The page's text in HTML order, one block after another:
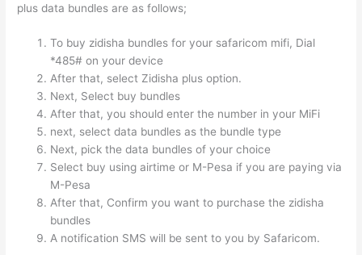
plus data bundles are as follows;
To buy zidisha bundles for your safaricom mifi, Dial
*485# on your device
After that, select Zidisha plus option.
Next, Select buy bundles
After that, you should enter the number in your MiFi
next, select data bundles as the bundle type
Next, pick the data bundles of your choice
Select buy using airtime or M-Pesa if you are paying via
M-Pesa
After that, Confirm you want to purchase the zidisha
bundles
A notification SMS will be sent to you by Safaricom.